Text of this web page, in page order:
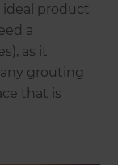
ideal product
a
as it
grouting
that is